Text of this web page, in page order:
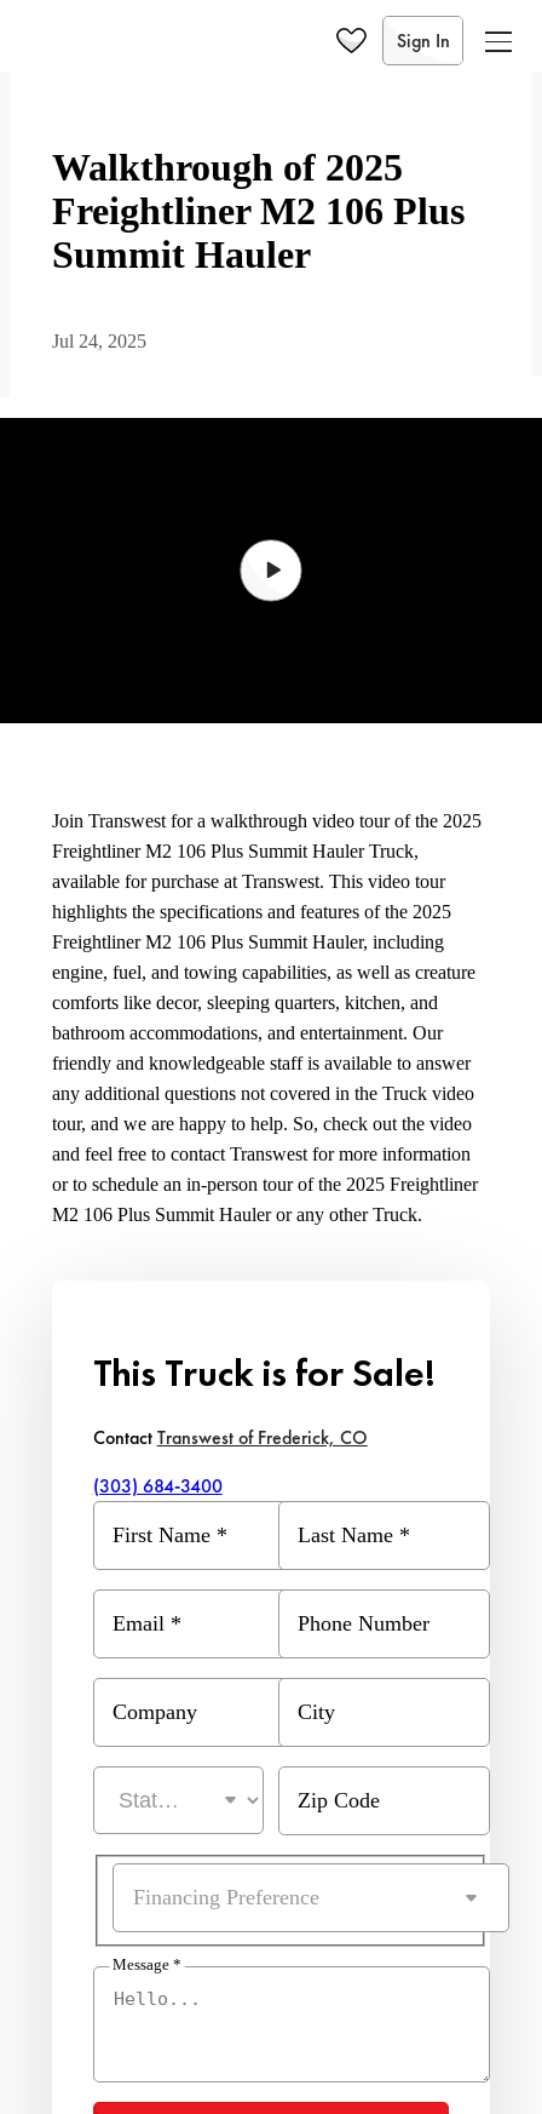
Sign In
Walkthrough of 2025
Freightliner M2 106 Plus
Summit Hauler
Jul 24, 2025
Join Transwest for a walkthrough video tour of the 2025
Freightliner M2 106 Plus Summit Hauler Truck,
available for purchase at Transwest. This video tour
highlights the specifications and features of the 2025
Freightliner M2 106 Plus Summit Hauler, including
engine, fuel, and towing capabilities, as well as creature
comforts like decor, sleeping quarters, kitchen, and
bathroom accommodations, and entertainment. Our
friendly and knowledgeable staff is available to answer
any additional questions not covered in the Truck video
tour, and we are happy to help. So, check out the video
and feel free to contact Transwest for more information
or to schedule an in-person tour of the 2025 Freightliner
M2 106 Plus Summit Hauler or any other Truck.
This Truck is for Sale!
ContactTranswest of Frederick, CO
(303) 684-3400
First Name * Last Name *
Email * Phone Number
Company City
Zip Code
Financing Preference
Message *